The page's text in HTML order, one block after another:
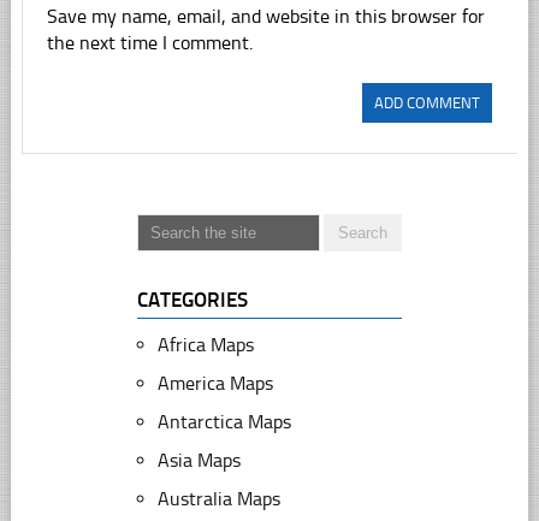
Save my name, email, and website in this browser for
the next time I comment.
CATEGORIES
Africa Maps
America Maps
Antarctica Maps
Asia Maps
Australia Maps